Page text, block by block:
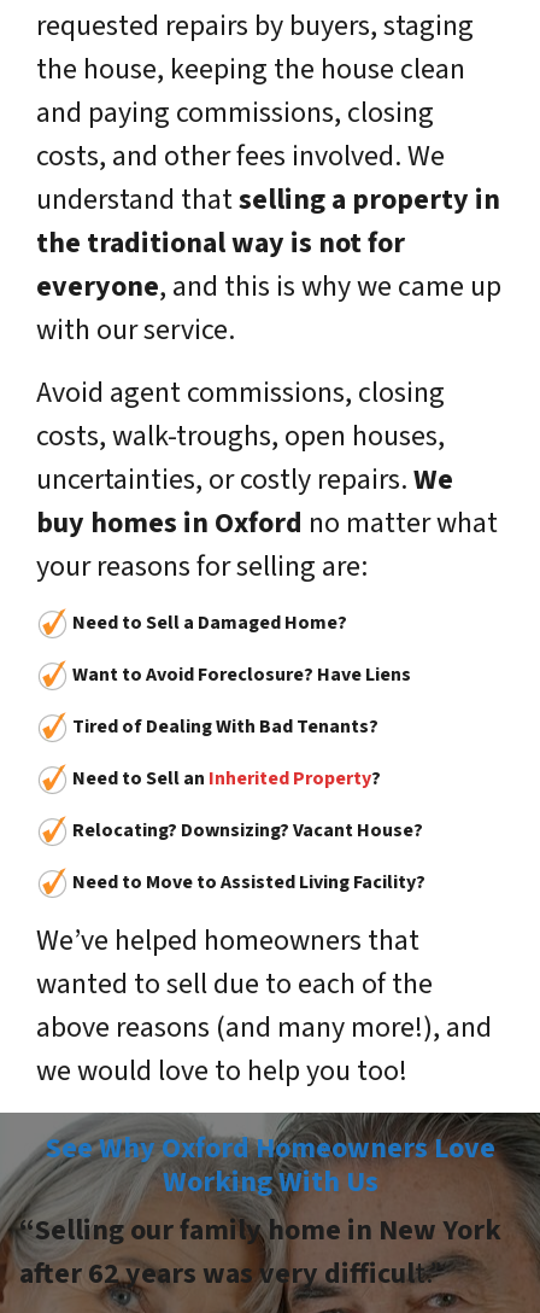
requested repairs by buyers, staging
the house, keeping the house clean
and paying commissions, closing
costs, and other fees involved. We
understand thatselling a property in
the traditional way is not for
everyone, and this is why we came up
with our service.
Avoid agent commissions, closing
costs, walk-troughs, open houses,
uncertainties, or costly repairs.We
buy homes in Oxford no matter what
your reasons for selling are:
Need to Sell a Damaged Home?
Want to Avoid Foreclosure? Have Liens
Tired of Dealing With Bad Tenants?
Need to Sell an Inherited Property?
Relocating? Downsizing? Vacant House?
Need to Move to Assisted Living Facility?
We’ve helped homeowners that
wanted to sell due to each of the
above reasons (and many more!), and
we would love to help you too!
See Why Oxford Homeowners Love
Working With Us
“Selling our family home in New York
after 62 years was very difficult.”